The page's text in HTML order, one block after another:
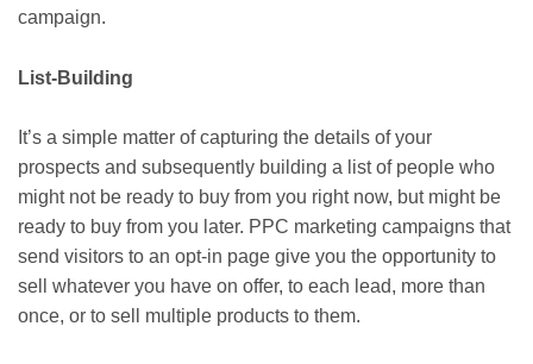
campaign.
List-Building
It’s a simple matter of capturing the details of your
prospects and subsequently building a list of people who
might not be ready to buy from you right now, but might be
ready to buy from you later. PPC marketing campaigns that
send visitors to an opt-in page give you the opportunity to
sell whatever you have on offer, to each lead, more than
once, or to sell multiple products to them.